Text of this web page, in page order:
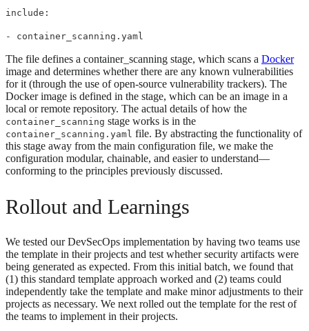
include:
- container_scanning.yaml
The file defines a container_scanning stage, which scans a Docker
image and determines whether there are any known vulnerabilities
for it (through the use of open-source vulnerability trackers). The
Docker image is defined in the stage, which can be an image in a
local or remote repository. The actual details of how the
container_scanning stage works is in the
container_scanning.yaml file. By abstracting the functionality of
this stage away from the main configuration file, we make the
configuration modular, chainable, and easier to understand—
conforming to the principles previously discussed.
Rollout and Learnings
We tested our DevSecOps implementation by having two teams use
the template in their projects and test whether security artifacts were
being generated as expected. From this initial batch, we found that
(1) this standard template approach worked and (2) teams could
independently take the template and make minor adjustments to their
projects as necessary. We next rolled out the template for the rest of
the teams to implement in their projects.